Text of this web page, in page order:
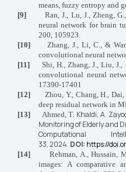
means, fuzzy entropy and
[9]
Ran, J., Lu, J., Zheng,
neural network for brain
200, 105923.
[10]
Zhang, J., Li, C., &
convolutional neural
[11]
Shi, H., Zhang, J., Liu,
convolutional neural
17390-17401
[12]
Zhou, Y., Chang, H.,
deep residual network in
[13]
Ahmed, T. Khaldi, A.
Monitoring of Elderly and
Computational
33,2024. DOI: https://
[14]
Rehman, A., Hussain,
images: A comparative